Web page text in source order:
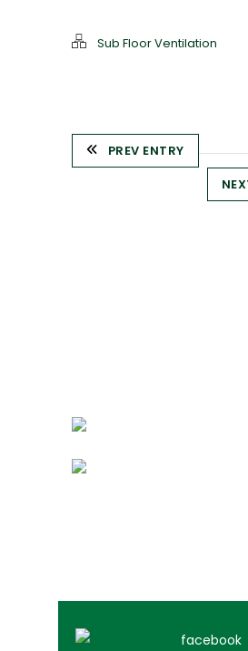
Sub Floor Ventilation
PREV ENTRY